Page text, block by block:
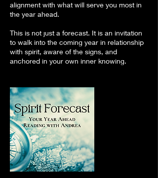
alignment with what will serve you most in
the year ahead.
This is not just a forecast. It is an invitation
to walk into the coming year in relationship
with spirit, aware of the signs, and
anchored in your own inner knowing.